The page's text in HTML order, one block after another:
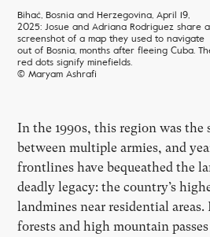
Bihać, Bosnia and Herzegovina, April 19,
2025: Josue and Adriana Rodriguez share a
screenshot of a map they used to navigate
out of Bosnia, months after fleeing Cuba.
red dots signify minefields.
© Maryam Ashrafi
In the 1990s, this region was the
between multiple armies, and
frontlines have bequeathed the
deadly legacy: the country’s
landmines near residential
forests and high mountain